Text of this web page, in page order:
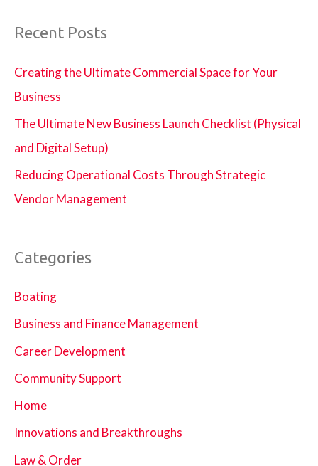
Recent Posts
Creating the Ultimate Commercial Space for Your
Business
The Ultimate New Business Launch Checklist (Physical
and Digital Setup)
Reducing Operational Costs Through Strategic
Vendor Management
Categories
Boating
Business and Finance Management
Career Development
Community Support
Home
Innovations and Breakthroughs
Law & Order